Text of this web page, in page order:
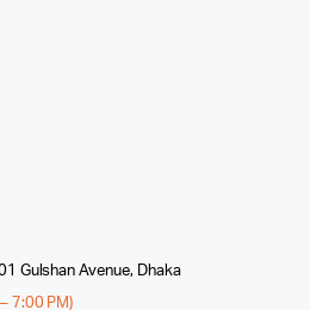
Gulshan Avenue, Dhaka
7:00 PM)